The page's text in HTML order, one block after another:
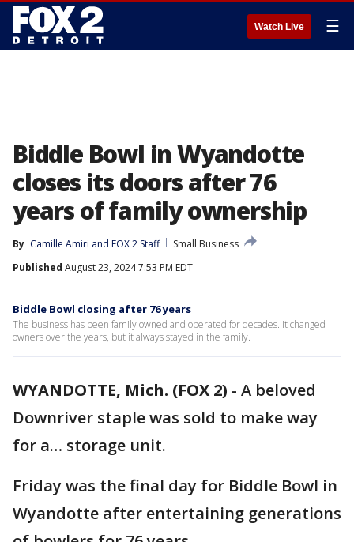
Watch Live ☰
Biddle Bowl in Wyandotte
closes its doors after 76
years of family ownership
By Camille Amiri and FOX 2 Staff
Small Business
Published August 23, 2024 7:53 PM EDT
Biddle Bowl closing after 76 years
The business has been family owned and operated for decades. It changed
owners over the years, but it always stayed in the family.
WYANDOTTE, Mich. (FOX 2) - A beloved
Downriver staple was sold to make way
for a… storage unit.
Friday was the final day for Biddle Bowl in
Wyandotte after entertaining generations